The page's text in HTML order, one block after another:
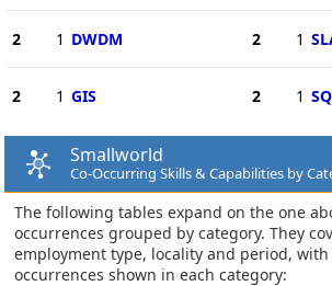
2 1 DWDM
2 1 GIS
2 1
2 1
Smallworld
Co-Occurring Skills & Capabilities by
The following tables expand on the one
occurrences grouped by category. They
employment type, locality and period, with
occurrences shown in each category: